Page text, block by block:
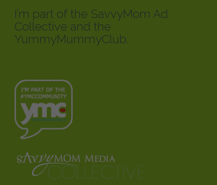
I’m part of the SavvyMom Ad
Collective and the
YummyMummyClub.